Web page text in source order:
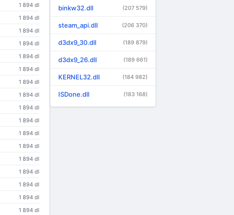
1 894 dl
1 894 dl
1 894 dl
1 894 dl
1 894 dl
1 894 dl
1 894 dl
1 894 dl
1 894 dl
1 894 dl
1 894 dl
1 894 dl
1 894 dl
1 894 dl
1 894 dl
1 894 dl
1 894 dl
binkw32.dll (207 579)
steam_api.dll (206 370)
d3dx9_30.dll (189 879)
d3dx9_26.dll (189 661)
KERNEL32.dll (184 982)
ISDone.dll (183 168)